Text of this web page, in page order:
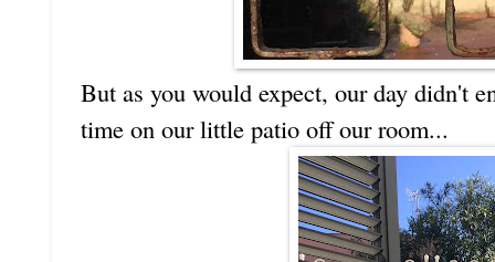
But as you would expect, our day didn't
time on our little patio off our room...